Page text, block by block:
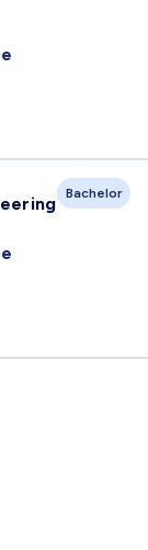
Bachelor